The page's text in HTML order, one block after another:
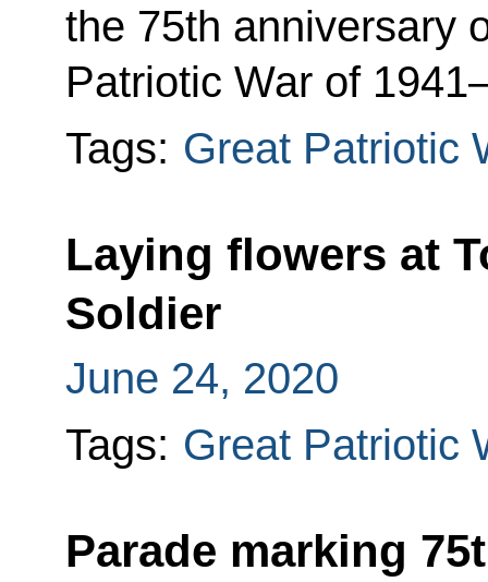
the 75th anniversary
Patriotic War of
Tags: Great Patriotic
Laying flowers at
Soldier
June 24, 2020
Tags: Great Patriotic
Parade marking